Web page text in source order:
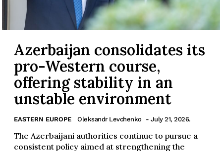
Azerbaijan consolidates its
pro-Western course,
offering stability in an
unstable environment
EASTERN EUROPE Oleksandr Levchenko - July 21, 2026.
The Azerbaijani authorities continue to pursue a
consistent policy aimed at strengthening the